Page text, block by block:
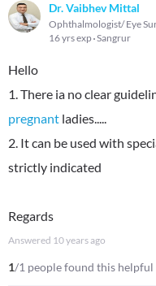
Dr. Vaibhev Mittal
Ophthalmologist/ Eye
16 yrs exp Sangrur
Hello
1. There ia no clear
pregnant ladies.....
2. It can be used with
strictly indicated
Regards
Answered 10 years ago
1/1 people found this helpful